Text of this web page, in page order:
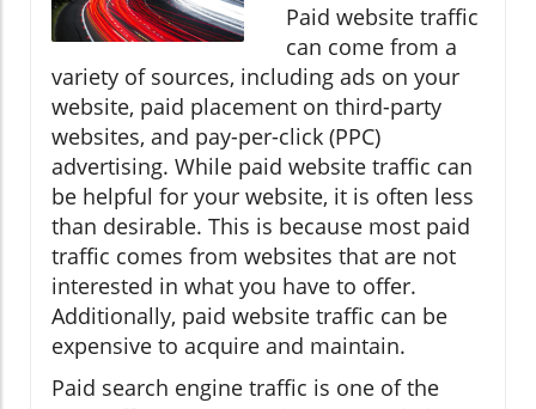
Paid website traffic
can come from a
variety of sources, including ads on your
website, paid placement on third-party
websites, and pay-per-click (PPC)
advertising. While paid website traffic can
be helpful for your website, it is often less
than desirable. This is because most paid
traffic comes from websites that are not
interested in what you have to offer.
Additionally, paid website traffic can be
expensive to acquire and maintain.
Paid search engine traffic is one of the